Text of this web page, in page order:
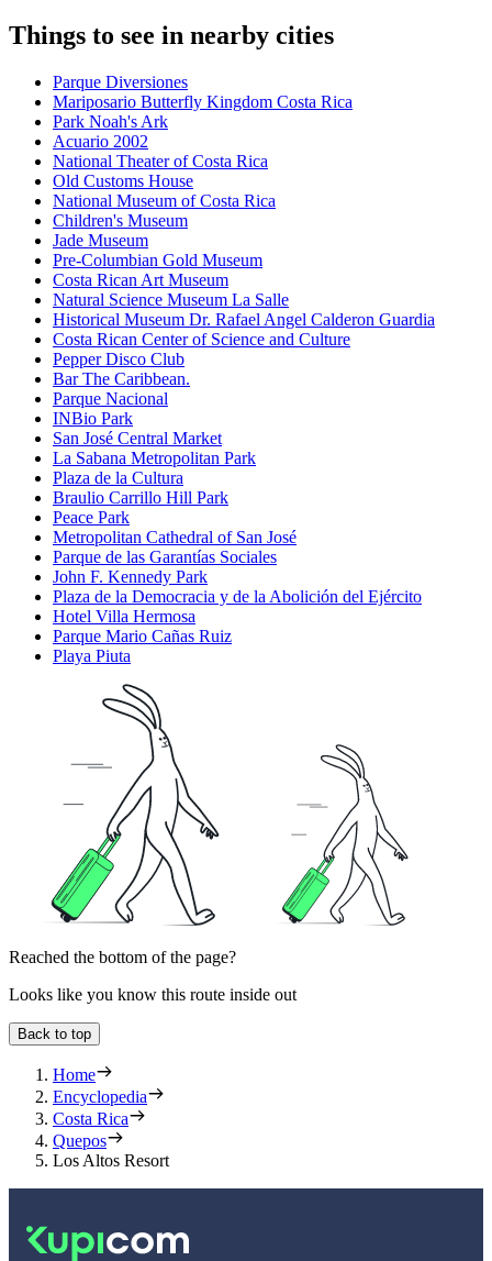
Things to see in nearby cities
Parque Diversiones
Mariposario Butterfly Kingdom Costa Rica
Park Noah's Ark
Acuario 2002
National Theater of Costa Rica
Old Customs House
National Museum of Costa Rica
Children's Museum
Jade Museum
Pre-Columbian Gold Museum
Costa Rican Art Museum
Natural Science Museum La Salle
Historical Museum Dr. Rafael Angel Calderon Guardia
Costa Rican Center of Science and Culture
Pepper Disco Club
Bar The Caribbean.
Parque Nacional
INBio Park
San José Central Market
La Sabana Metropolitan Park
Plaza de la Cultura
Braulio Carrillo Hill Park
Peace Park
Metropolitan Cathedral of San José
Parque de las Garantías Sociales
John F. Kennedy Park
Plaza de la Democracia y de la Abolición del Ejército
Hotel Villa Hermosa
Parque Mario Cañas Ruiz
Playa Piuta
Reached the bottom of the page?
Looks like you know this route inside out
Back to top
Home
Encyclopedia
Costa Rica
Quepos
Los Altos Resort